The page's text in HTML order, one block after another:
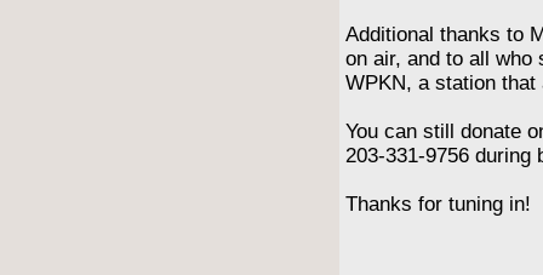
Additional thanks to
on air, and to all who
WPKN, a station
You can still donate
203-331-9756 during
Thanks for tuning in!